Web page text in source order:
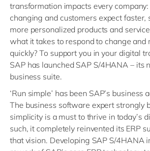
transformation impacts every
changing and customers expect faster,
more personalized products and
what it takes to respond to change and
quickly? To support you in your digital
SAP has launched SAP S/4HANA – its
business suite.
‘Run simple’ has been SAP’s business
The business software expert strongly
simplicity is a must to thrive in today’s
such, it completely reinvented its ERP
that vision. Developing SAP S/4HANA